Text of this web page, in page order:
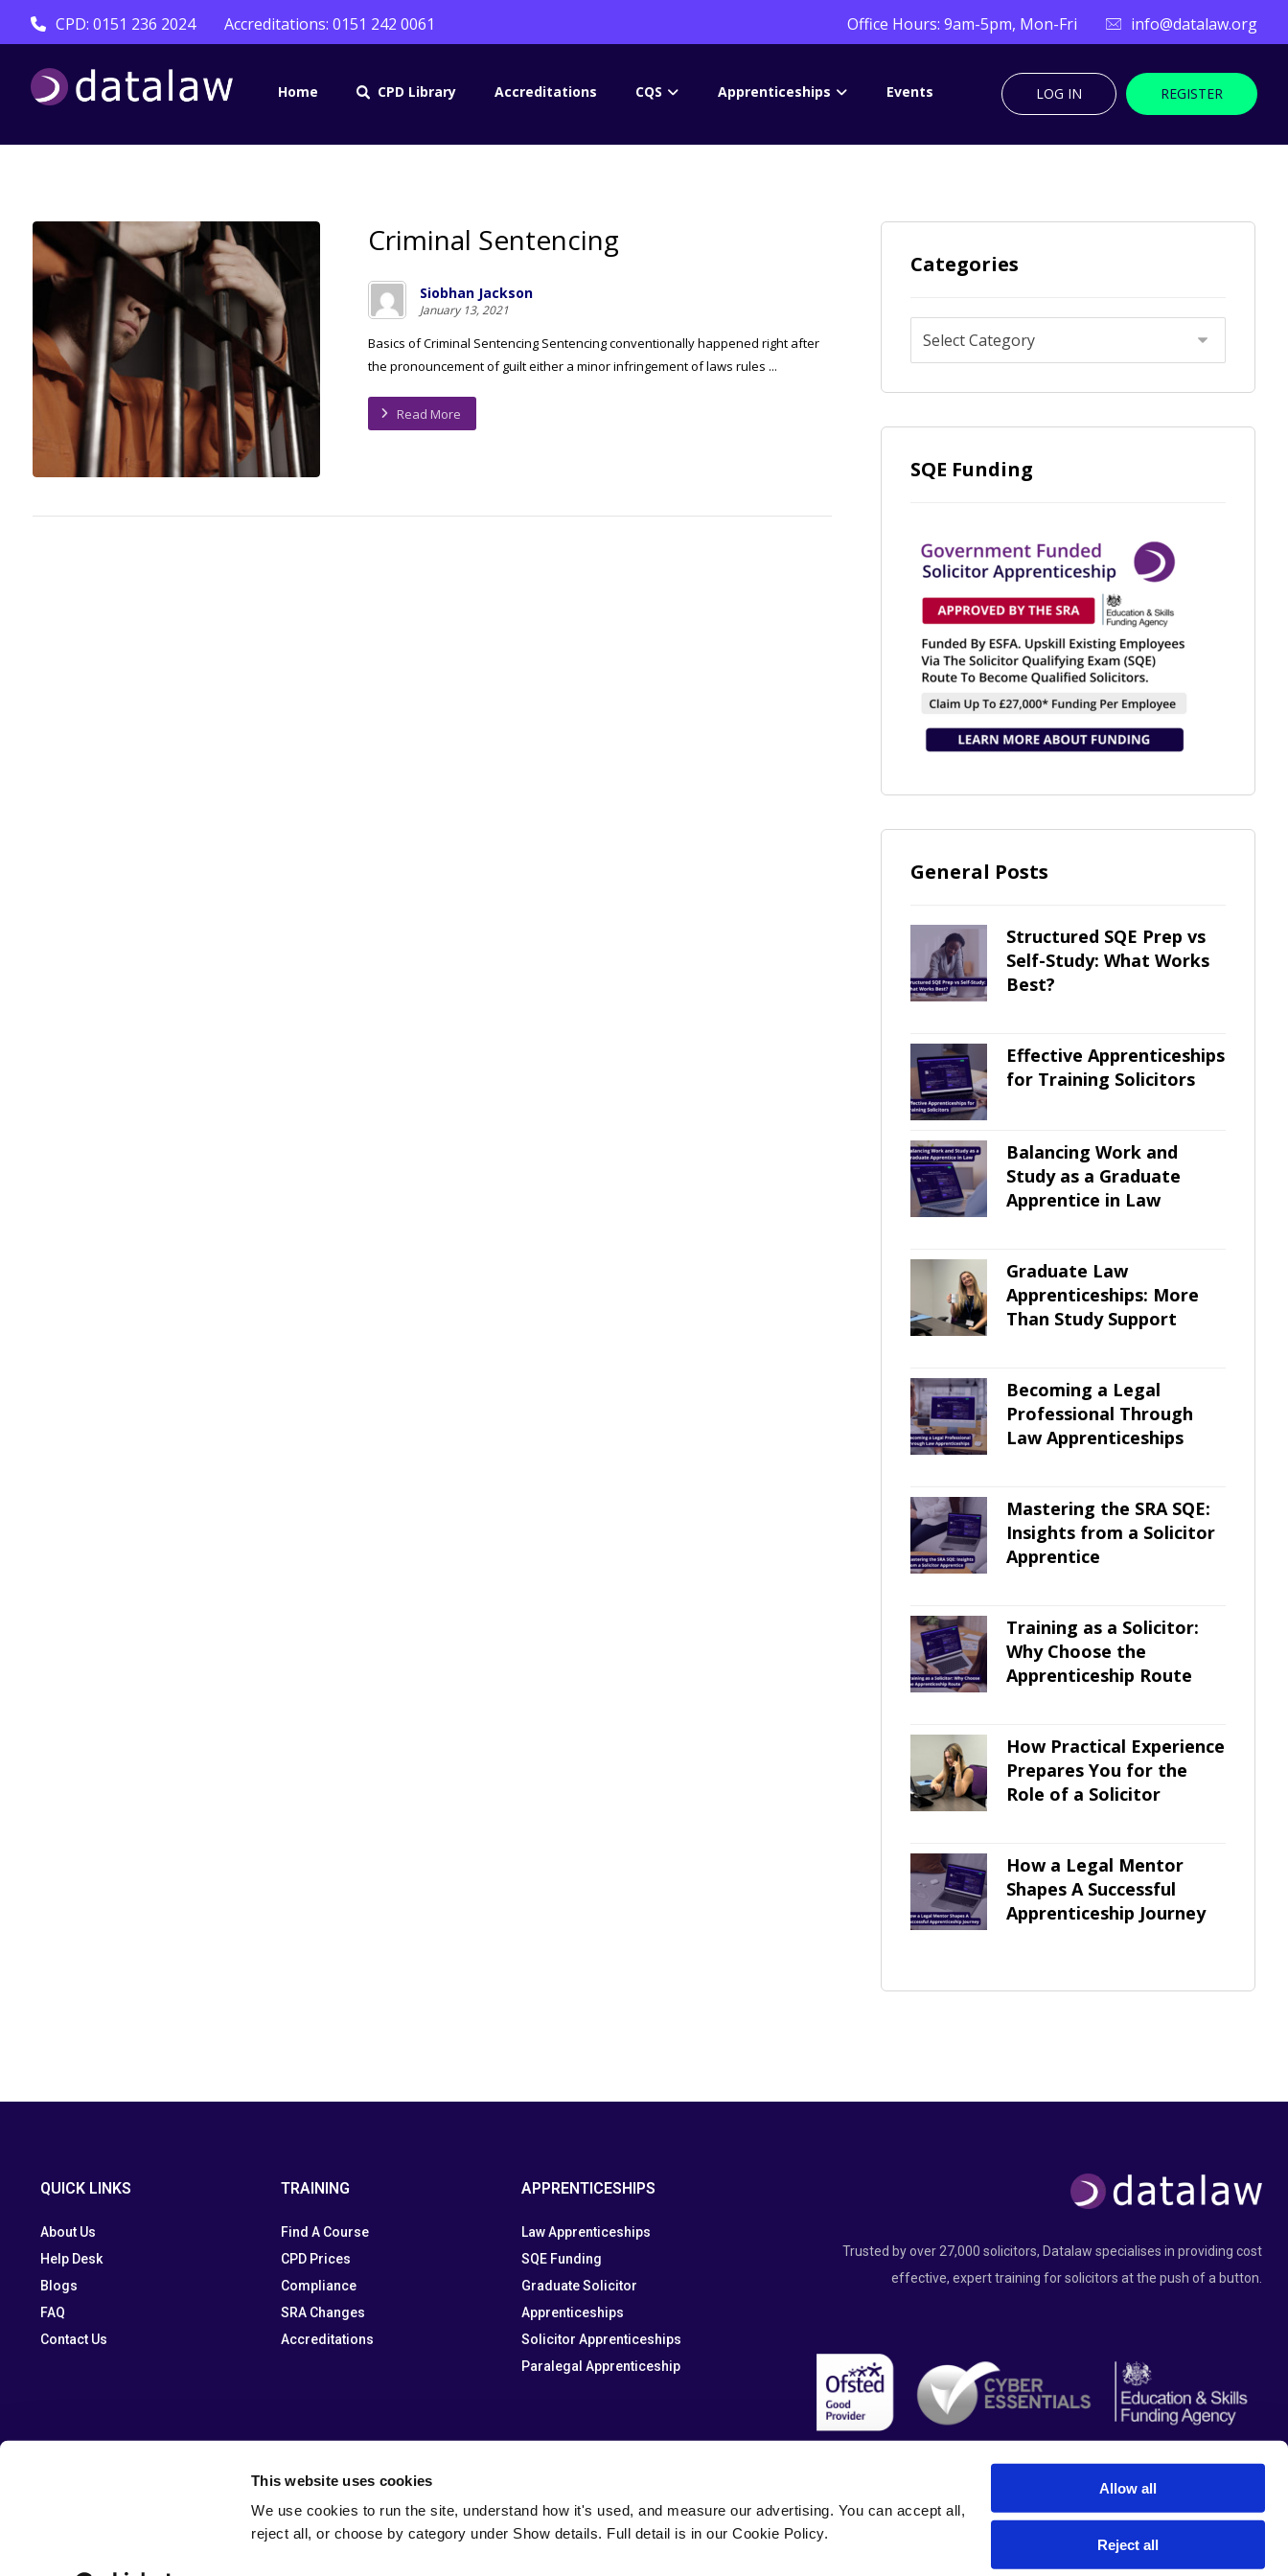
This website uses cookies
We use cookies to run the site, understand how it's used, and measure our advertising. You can accept all,
reject all, or choose by category under Show details. Full detail is in our Cookie Policy.
Allow all
Reject all
CPD: 0151 236 2024 Accreditations: 0151 242 0061 info@datalaw.org
Office Hours: 9am-5pm, Mon-Fri
Home CPD Library Accreditations CQS Apprenticeships Events REGISTER
LOG IN
Criminal Sentencing
Siobhan Jackson
January 13, 2021
Basics of Criminal Sentencing Sentencing conventionally happened right after
the pronouncement of guilt either a minor infringement of laws rules ...
Read More
Categories
SQE Funding
General Posts
Structured SQE Prep vs
Self-Study: What Works
Best?
Effective Apprenticeships
for Training Solicitors
Balancing Work and
Study as a Graduate
Apprentice in Law
Graduate Law
Apprenticeships: More
Than Study Support
Becoming a Legal
Professional Through
Law Apprenticeships
Mastering the SRA SQE:
Insights from a Solicitor
Apprentice
Training as a Solicitor:
Why Choose the
Apprenticeship Route
How Practical Experience
Prepares You for the
Role of a Solicitor
How a Legal Mentor
Shapes A Successful
Apprenticeship Journey
QUICK LINKS
About Us
Help Desk
Blogs
FAQ
Contact Us
TRAINING
Find A Course
CPD Prices
Compliance
SRA Changes
Accreditations
APPRENTICESHIPS
Law Apprenticeships
SQE Funding
Graduate Solicitor
Apprenticeships
Solicitor Apprenticeships
Paralegal Apprenticeship
Trusted by over 27,000 solicitors, Datalaw specialises in providing cost
effective, expert training for solicitors at the push of a button.